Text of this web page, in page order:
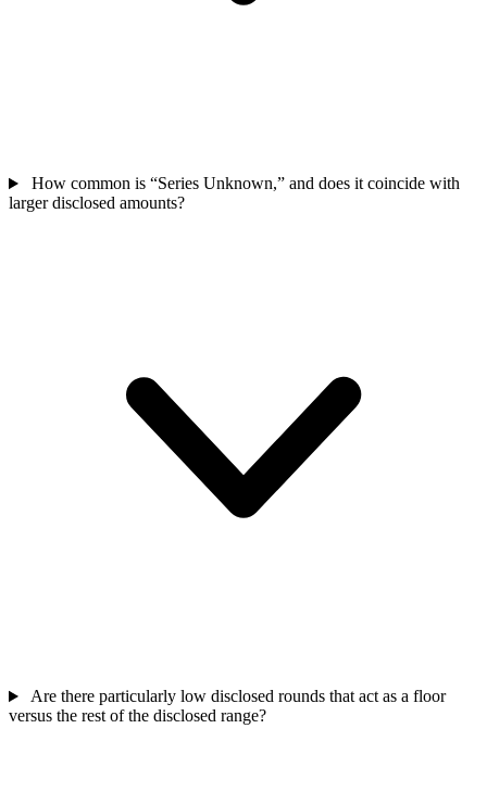
How common is “Series Unknown,” and does it coincide with
larger disclosed amounts?
Are there particularly low disclosed rounds that act as a floor
versus the rest of the disclosed range?